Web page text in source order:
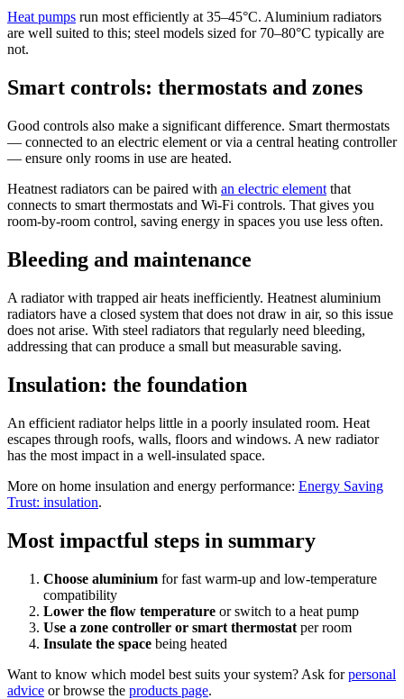
Heat pumps run most efficiently at 35–45°C. Aluminium radiators
are well suited to this; steel models sized for 70–80°C typically are
not.
Smart controls: thermostats and zones
Good controls also make a significant difference. Smart thermostats
— connected to an electric element or via a central heating controller
— ensure only rooms in use are heated.
Heatnest radiators can be paired with an electric element that
connects to smart thermostats and Wi-Fi controls. That gives you
room-by-room control, saving energy in spaces you use less often.
Bleeding and maintenance
A radiator with trapped air heats inefficiently. Heatnest aluminium
radiators have a closed system that does not draw in air, so this issue
does not arise. With steel radiators that regularly need bleeding,
addressing that can produce a small but measurable saving.
Insulation: the foundation
An efficient radiator helps little in a poorly insulated room. Heat
escapes through roofs, walls, floors and windows. A new radiator
has the most impact in a well-insulated space.
More on home insulation and energy performance: Energy Saving
Trust: insulation.
Most impactful steps in summary
Choose aluminium for fast warm-up and low-temperature
compatibility
Lower the flow temperature or switch to a heat pump
Use a zone controller or smart thermostat per room
Insulate the space being heated
Want to know which model best suits your system? Ask forpersonal
advice or browse the products page.